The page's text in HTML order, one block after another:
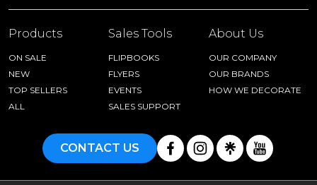
Products
ON SALE
NEW
TOP SELLERS
ALL
Sales Tools
FLIPBOOKS
FLYERS
EVENTS
SALES SUPPORT
About Us
OUR COMPANY
OUR BRANDS
HOW WE DECORATE
CONTACT US